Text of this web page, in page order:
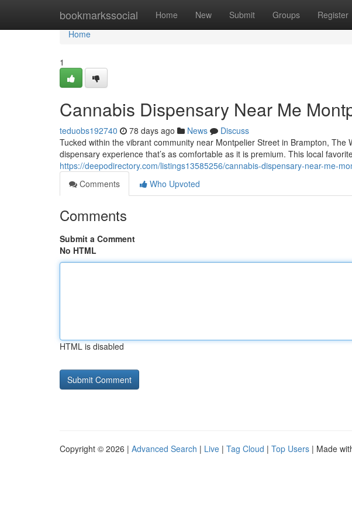
bookmarkssocial Home New Submit Groups Register
Home
Home
1
Cannabis Dispensary Near Me
teduobs192740 78 days ago News
Discuss
Tucked within the vibrant community near Montpelier Street in Brampton,
dispensary experience that’s as comfortable as it is premium. This local
https://deepodirectory.com/listings13585256/cannabis-dispensary-near-me-
Comments
Who Upvoted
Comments
Submit a Comment
No HTML
HTML is disabled
Copyright © 2026 | Advanced Search | Live | Tag Cloud | Top Users | Made